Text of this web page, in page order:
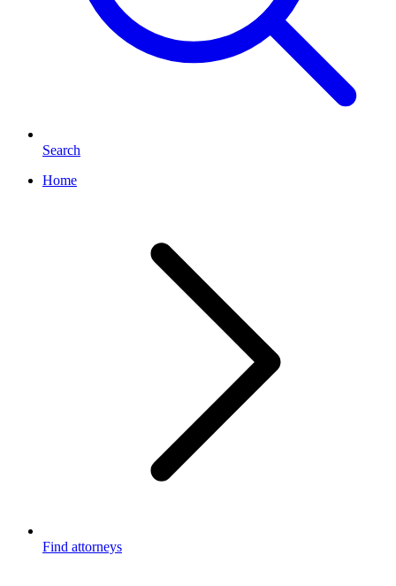
Search
Home
Find attorneys